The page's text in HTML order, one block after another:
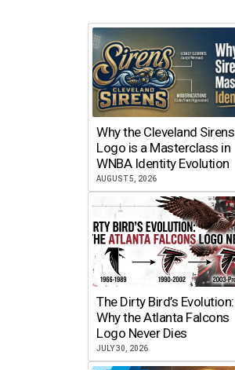
Why the Cleveland Sirens
Logo is a Masterclass in
WNBA Identity Evolution
AUGUST 5, 2026
The Dirty Bird’s Evolution:
Why the Atlanta Falcons
Logo Never Dies
JULY 30, 2026